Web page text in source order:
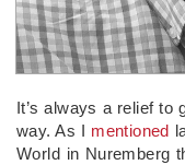
It’s always a relief to
way. As I mentioned
World in Nuremberg